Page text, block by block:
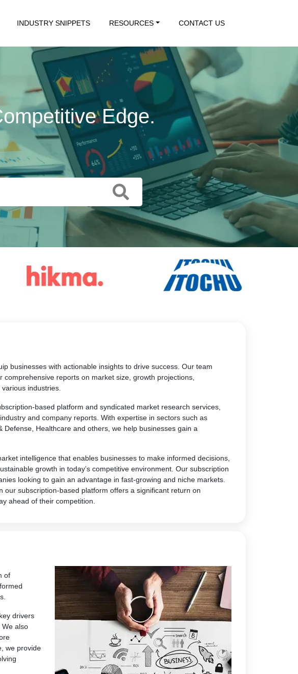
INDUSTRY SNIPPETS RESOURCES CONTACT US
Edge.
Drive Action.
businesses with actionable insights to drive success. Our team
reports on market size, growth projections,
industries.
based platform and syndicated market research services,
and company reports. With expertise in sectors such as
Defense, Healthcare and others, we help businesses gain a
intelligence that enables businesses to make informed decisions,
growth in today’s competitive environment. Our subscription
looking to gain an advantage in fast-growing and niche markets.
our subscription-based platform offers a significant return on
ahead of their competition.
of
drivers
also
we provide